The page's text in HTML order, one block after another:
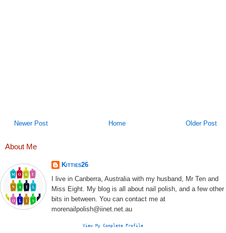
Newer Post Older Post
Home
About Me
Kitties26
I live in Canberra, Australia with my husband, Mr Ten and
Miss Eight. My blog is all about nail polish, and a few other
bits in between. You can contact me at
morenailpolish@iinet.net.au
View My Complete Profile